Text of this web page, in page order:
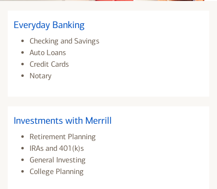
Everyday Banking
Checking and Savings
Auto Loans
Credit Cards
Notary
Investments with Merrill
Retirement Planning
IRAs and 401(k)s
General Investing
College Planning